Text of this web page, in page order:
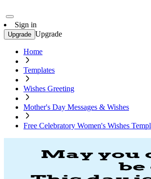
Sign in
Upgrade Upgrade
Home
Templates
Wishes Greeting
Mother's Day Messages & Wishes
Free Celebratory Women's Wishes